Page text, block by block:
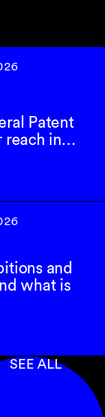
Patent
reach in…
and
what is
SEE ALL